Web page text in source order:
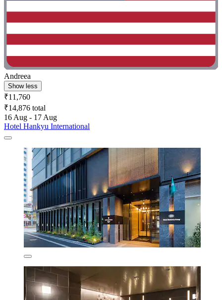
Andreea
Show less
₹11,760
₹14,876 total
16 Aug - 17 Aug
Hotel Hankyu International